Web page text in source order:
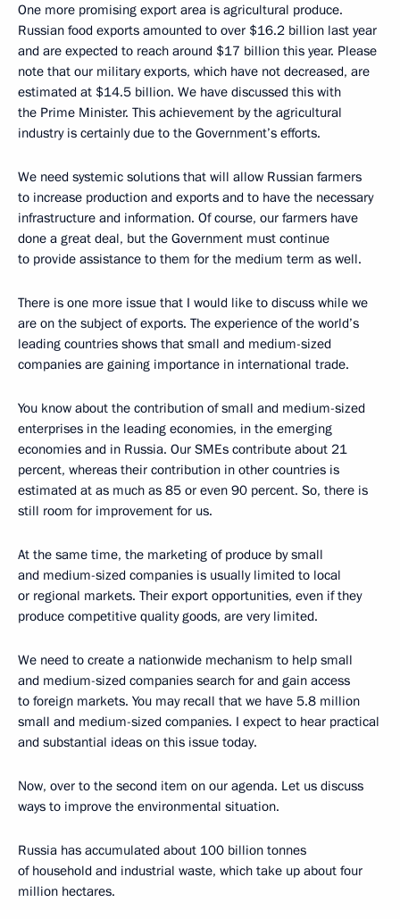
One more promising export area is agricultural produce.
Russian food exports amounted to over $16.2 billion last year
and are expected to reach around $17 billion this year. Please
note that our military exports, which have not decreased, are
estimated at $14.5 billion. We have discussed this with
the Prime Minister. This achievement by the agricultural
industry is certainly due to the Government’s efforts.
We need systemic solutions that will allow Russian farmers
to increase production and exports and to have the necessary
infrastructure and information. Of course, our farmers have
done a great deal, but the Government must continue
to provide assistance to them for the medium term as well.
There is one more issue that I would like to discuss while we
are on the subject of exports. The experience of the world’s
leading countries shows that small and medium-sized
companies are gaining importance in international trade.
You know about the contribution of small and medium-sized
enterprises in the leading economies, in the emerging
economies and in Russia. Our SMEs contribute about 21
percent, whereas their contribution in other countries is
estimated at as much as 85 or even 90 percent. So, there is
still room for improvement for us.
At the same time, the marketing of produce by small
and medium-sized companies is usually limited to local
or regional markets. Their export opportunities, even if they
produce competitive quality goods, are very limited.
We need to create a nationwide mechanism to help small
and medium-sized companies search for and gain access
to foreign markets. You may recall that we have 5.8 million
small and medium-sized companies. I expect to hear practical
and substantial ideas on this issue today.
Now, over to the second item on our agenda. Let us discuss
ways to improve the environmental situation.
Russia has accumulated about 100 billion tonnes
of household and industrial waste, which take up about four
million hectares.